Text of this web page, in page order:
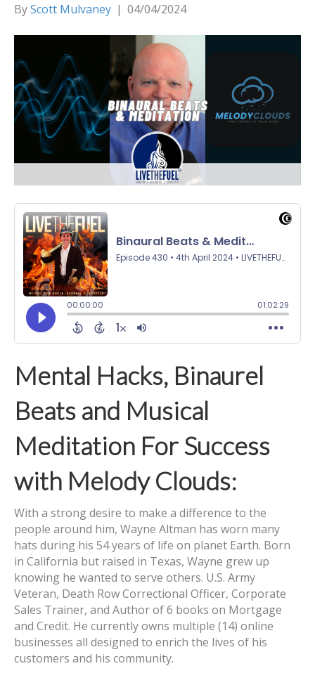
ByScott Mulvaney | 04/04/2024
Mental Hacks, Binaurel
Beats and Musical
Meditation For Success
with Melody Clouds:
With a strong desire to make a difference to the
people around him, Wayne Altman has worn many
hats during his 54 years of life on planet Earth. Born
in California but raised in Texas, Wayne grew up
knowing he wanted to serve others. U.S. Army
Veteran, Death Row Correctional Officer, Corporate
Sales Trainer, and Author of 6 books on Mortgage
and Credit. He currently owns multiple (14) online
businesses all designed to enrich the lives of his
customers and his community.